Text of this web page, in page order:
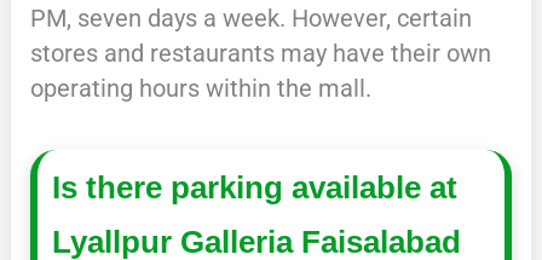
PM, seven days a week. However, certain
stores and restaurants may have their own
operating hours within the mall.
Is there parking available at
Lyallpur Galleria Faisalabad